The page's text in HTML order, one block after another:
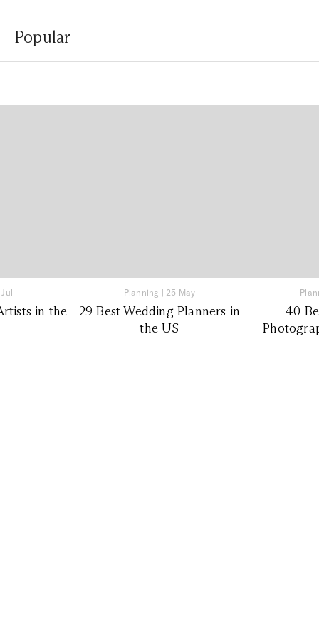
Popular
in the
Planning | 25 May
29 Best Wedding Planners in
the US
40